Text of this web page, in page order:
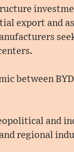
export and
between
and
regional